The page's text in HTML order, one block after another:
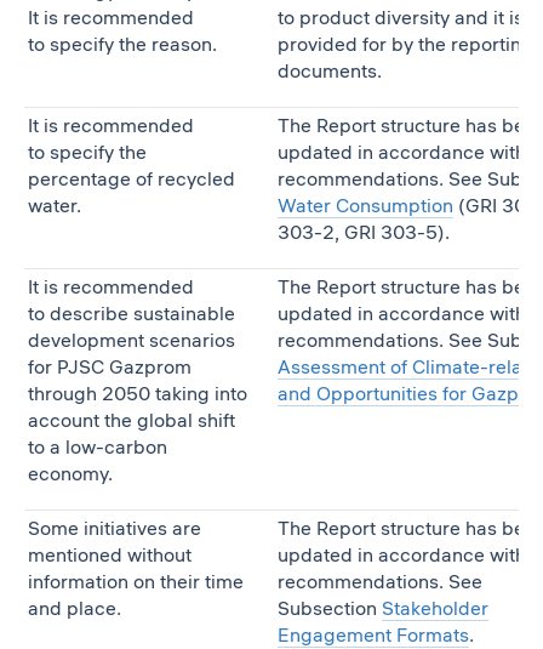
It is recommended
to specify the reason.
to product diversity and it is
provided for by the reporting
documents.
It is recommended
to specify the
percentage of recycled
water.
The Report structure has
updated in accordance with
recommendations. See
Water Consumption (GRI
303-2, GRI 303-5).
It is recommended
to describe sustainable
development scenarios
for PJSC Gazprom
through 2050 taking into
account the global shift
to a low-carbon
economy.
The Report structure has
updated in accordance with
recommendations. See
Assessment of Climate-
and Opportunities for
Some initiatives are
mentioned without
information on their time
and place.
The Report structure has
updated in accordance with
recommendations. See
Subsection Stakeholder
Engagement Formats.